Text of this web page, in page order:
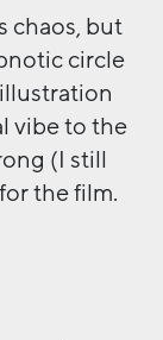
chaos, but
circle
vibe to the
(I still
the film.